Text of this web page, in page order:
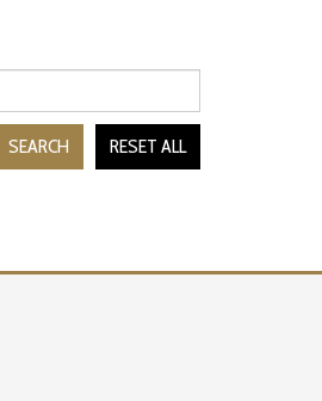
RESET ALL
SEARCH